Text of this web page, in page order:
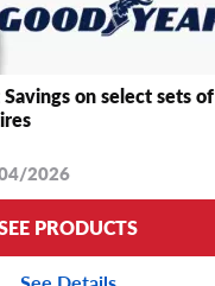
on select sets of
2026
PRODUCTS